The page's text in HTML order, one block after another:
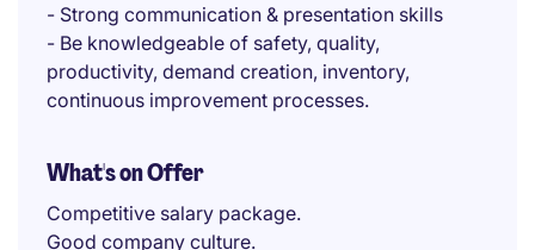
- Strong communication & presentation skills
- Be knowledgeable of safety, quality,
productivity, demand creation, inventory,
continuous improvement processes.
What's on Offer
Competitive salary package.
Good company culture.